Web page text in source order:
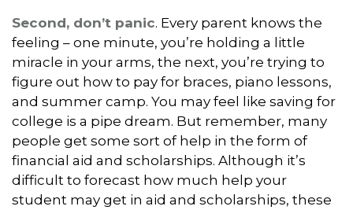
Second, don’t panic. Every parent knows the
feeling – one minute, you’re holding a little
miracle in your arms, the next, you’re trying to
figure out how to pay for braces, piano lessons,
and summer camp. You may feel like saving for
college is a pipe dream. But remember, many
people get some sort of help in the form of
financial aid and scholarships. Although it’s
difficult to forecast how much help your
student may get in aid and scholarships, these